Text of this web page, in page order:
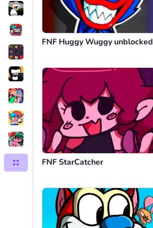
FNF Huggy Wuggy unblocked
FNF StarCatcher